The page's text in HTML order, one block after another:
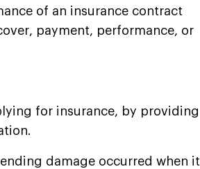
of an insurance contract
payment, performance, or
for insurance, by providing
damage occurred when it